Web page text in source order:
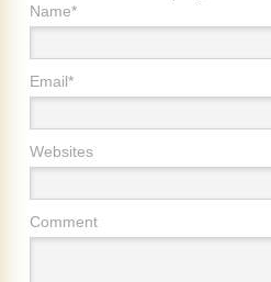
Name*
Email*
Websites
Comment